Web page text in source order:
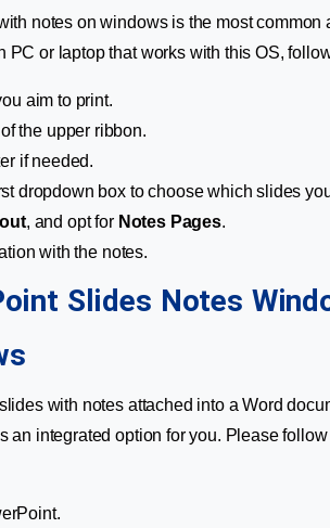
notes on windows is the most common
PC or laptop that works with this OS,
aim to print.
the upper ribbon.
if needed.
dropdown box to choose which slides
, and opt for Notes Pages.
with the notes.
with notes attached into a Word
an integrated option for you. Please